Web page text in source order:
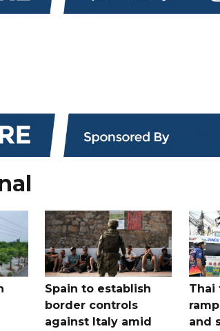
Spain to establish
border controls
against Italy amid
Thai
and